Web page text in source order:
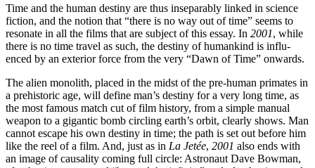
Time and the human destiny are thus inseparably linked in science
fiction, and the notion that “there is no way out of time” seems to
resonate in all the films that are subject of this essay. In 2001, while
there is no time travel as such, the destiny of humankind is influ­
enced by an exterior force from the very “Dawn of Time” onwards.
The alien monolith, placed in the midst of the pre-human primates in
a prehistoric age, will define man’s destiny for a very long time, as
the most famous match cut of film history, from a simple manual
weapon to a gigantic bomb circling earth’s orbit, clearly shows. Man
cannot escape his own destiny in time; the path is set out before him
like the reel of a film. And, just as in La Jetée, 2001 also ends with
an image of causality coming full circle: Astronaut Dave Bowman,